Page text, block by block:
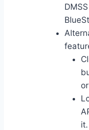
it.